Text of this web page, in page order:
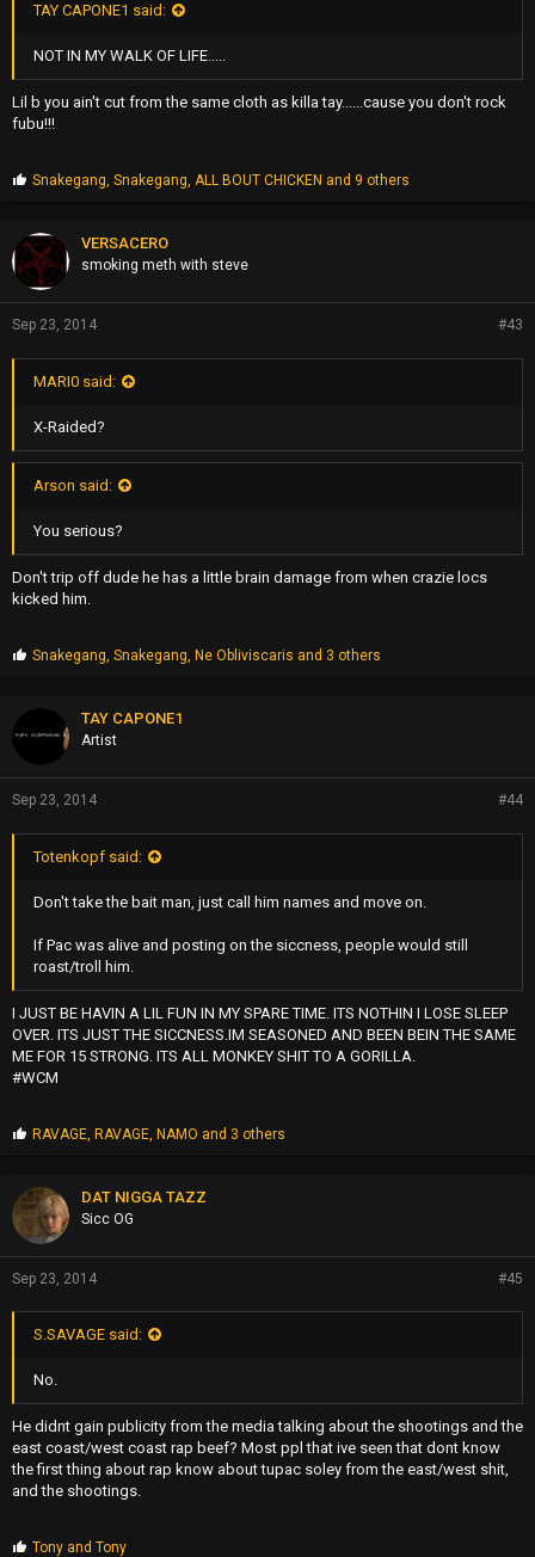
TAY CAPONE1 said:
NOT IN MY WALK OF LIFE.....
Lil b you ain't cut from the same cloth as killa tay......cause you don't rock
fubu!!!
P
p
s
Snakegang ,Snakegang ALL BOUT CHICKEN and 9 others
VERSACERO
smoking meth with steve
Sep 23, 2014 #43
MARI0 said:
X-Raided?
Arson said:
You serious?
Don't trip off dude he has a little brain damage from when crazie locs
kicked him.
P
s
Snakegang,Snakegang, Ne Obliviscaris and 3 others
TAY CAPONE1
Artist
Sep 23, 2014 #44
Totenkopf said:
Don't take the bait man, just call him names and move on.
If Pac was alive and posting on the siccness, people would still
roast/troll him.
I JUST BE HAVIN A LIL FUN IN MY SPARE TIME. ITS NOTHIN I LOSE SLEEP
OVER. ITS JUST THE SICCNESS.IM SEASONED AND BEEN BEIN THE SAME
ME FOR 15 STRONG. ITS ALL MONKEY SHIT TO A GORILLA.
#WCM
P
p
s
:
RAVAGE ,RAVAGE ,NAMO and 3 others
DAT NIGGA TAZZ
Sicc OG
Sep 23, 2014 #45
S.SAVAGE said:
No.
He didnt gain publicity from the media talking about the shootings and the
east coast/west coast rap beef? Most ppl that ive seen that dont know
the first thing about rap know about tupac soley from the east/west shit,
and the shootings.
P
Tony andTony